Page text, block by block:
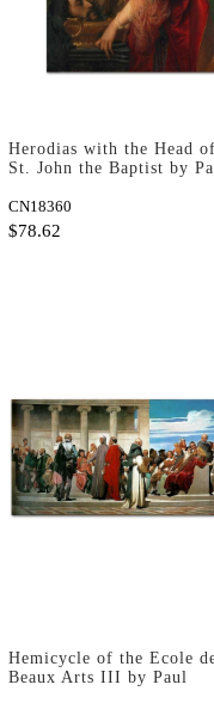
Herodias with the Head of
St. John the Baptist by
CN18360
$78.62
Hemicycle of the Ecole
Beaux Arts III by Paul